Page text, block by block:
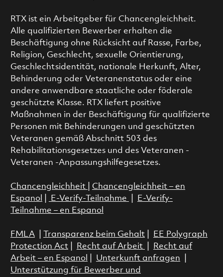
RTX ist ein Arbeitgeber für Chancengleichheit.
Alle qualifizierten Bewerber erhalten die
Beschäftigung ohne Rücksicht auf Rasse, Farbe,
Religion, Geschlecht, sexuelle Orientierung,
Geschlechtsidentität, nationale Herkunft, Alter,
Behinderung oder Veteranenstatus oder eine
andere anwendbare staatliche oder föderale
geschützte Klasse. RTX liefert positive
Maßnahmen in der Beschäftigung für qualifizierte
Personen mit Behinderungen und geschützten
Veteranen gemäß Abschnitt 503 des
Rehabilitationsgesetzes und des Veteranen -
Veteranen -Anpassungshilfegesetzes.
Chancengleichheit
Chancengleichheit – en
Espanol
E-Verify-Teilnahme
E-Verify-
Teilnahme – en Espanol
FMLA| Transparenz beim Gehalt|
EE Polygraph
Protection Act| Recht auf Arbeit
Recht auf
Arbeit – en Espanol
Unterkunft anfragen
Unterstützung für Bewerber und